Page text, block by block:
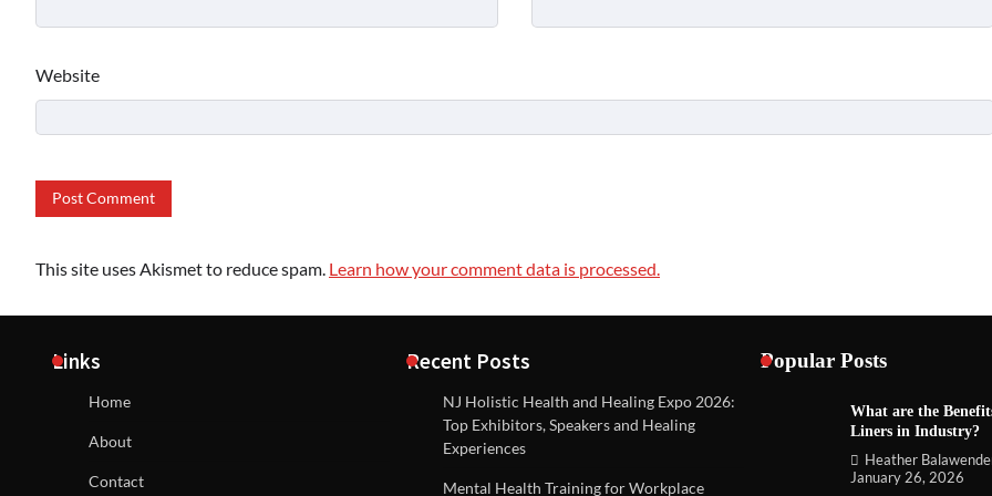
Website
This site uses Akismet to reduce spam. Learn how your comment data is processed.
Links
Home
About
Contact
Recent Posts
NJ Holistic Health and Healing Expo 2026:
Top Exhibitors, Speakers and Healing
Experiences
Mental Health Training for Workplace
Popular Posts
What are the
Liners in Industry?
Heather
January 26, 2026
Unique ideas for folded leaflets
Heather Balawender